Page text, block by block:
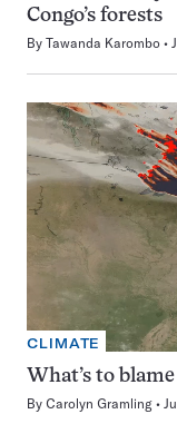
Congo’s forests
By Tawanda Karombo
CLIMATE
What’s to
By Carolyn Gramling